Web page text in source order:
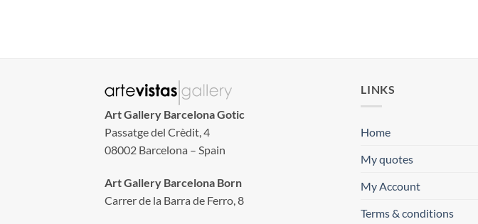
Art Gallery Barcelona Gotic
Passatge del Crèdit, 4
08002 Barcelona – Spain
Art Gallery Barcelona Born
Carrer de la Barra de Ferro, 8
LINKS
Home
My quotes
My Account
Terms & conditions